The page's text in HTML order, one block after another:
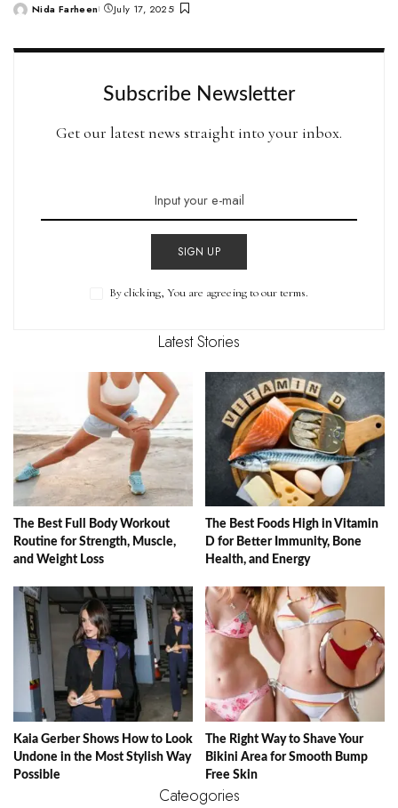
PostedNida Farheen July 17, 2025
Subscribe Newsletter
Get our latest news straight into your inbox.
SIGN UP
By clicking, You are agreeing to our terms.
Latest Stories
The Best Full Body Workout
Routine for Strength, Muscle,
and Weight Loss
The Best Foods High in Vitamin
D for Better Immunity, Bone
Health, and Energy
Kaia Gerber Shows How to Look
Undone in the Most Stylish Way
Possible
The Right Way to Shave Your
Bikini Area for Smooth Bump
Free Skin
Cateogories